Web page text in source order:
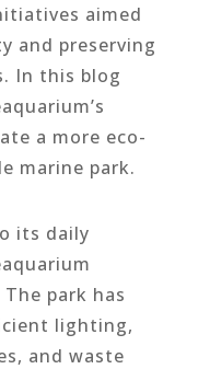
aimed
and preserving
In this blog
a more eco-
marine park.
its daily
park has
lighting,
and waste